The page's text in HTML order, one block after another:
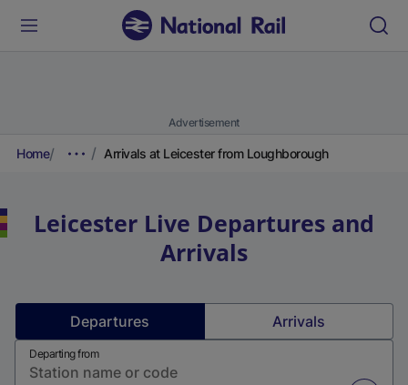
Advertisement
Home Arrivals at Leicester from Loughborough
Leicester Live Departures and
Arrivals
Departures Arrivals
Departing from